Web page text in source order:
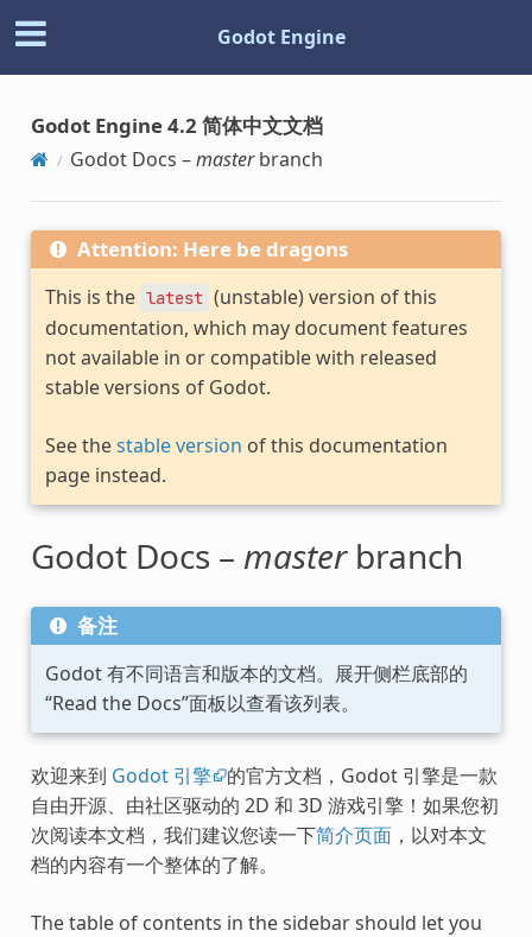
Godot Engine
Godot Engine 4.2 简体中文文档
Godot Docs –masterbranch
Attention: Here be dragons
This is the latest (unstable) version of this
documentation, which may document features
not available in or compatible with released
stable versions of Godot.
See thestable version of this documentation
page instead.
Godot Docs – masterbranch
备注
Godot 有不同语言和版本的文档。展开侧栏底部的
“Read the Docs”面板以查看该列表。
欢迎来到 Godot 引擎 的官方文档，Godot 引擎是一款
自由开源、由社区驱动的 2D 和 3D 游戏引擎！如果您初
次阅读本文档，我们建议您读一下简介页面，以对本文
档的内容有一个整体的了解。
The table of contents in the sidebar should let you